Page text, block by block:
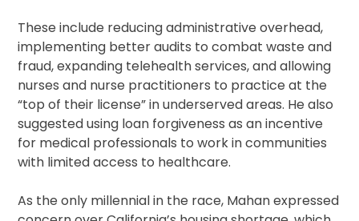
These include reducing administrative overhead,
implementing better audits to combat waste and
fraud, expanding telehealth services, and allowing
nurses and nurse practitioners to practice at the
“top of their license” in underserved areas. He also
suggested using loan forgiveness as an incentive
for medical professionals to work in communities
with limited access to healthcare.
As the only millennial in the race, Mahan expressed